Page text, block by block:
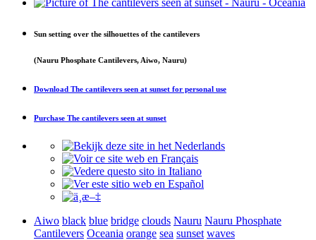
Sun setting over the silhouettes of the cantilevers
(Nauru Phosphate Cantilevers, Aiwo, Nauru)
Download The cantilevers seen at sunset for personal use
Purchase The cantilevers seen at sunset
Aiwo black blue bridge clouds Nauru Nauru Phosphate
Cantilevers Oceania orange sea sunset waves